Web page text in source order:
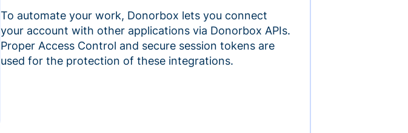
To automate your work, Donorbox lets you connect
your account with other applications via Donorbox APIs.
Proper Access Control and secure session tokens are
used for the protection of these integrations.